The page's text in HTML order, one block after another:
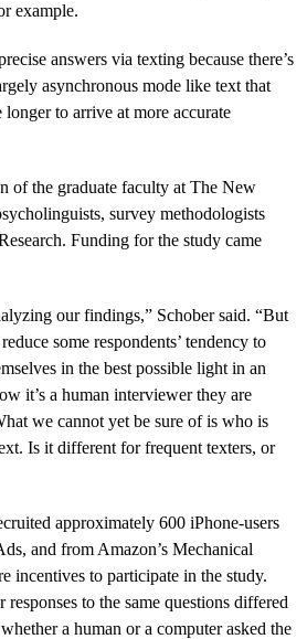
example.
answers via texting because there’s
asynchronous mode like text that
to arrive at more accurate
of the graduate faculty at The New
survey methodologists
Funding for the study came
our findings,” Schober said. “But
some respondents’ tendency to
in the best possible light in an
it’s a human interviewer they are
we cannot yet be sure of is who is
Is it different for frequent texters, or
approximately 600 iPhone-users
and from Amazon’s Mechanical
incentives to participate in the study.
to the same questions differed
a human or a computer asked the